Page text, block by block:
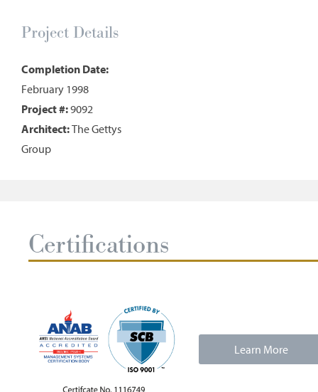
Project Details
Completion Date:
February 1998
Project #:9092
Architect:The Gettys
Group
Certifications
Learn More